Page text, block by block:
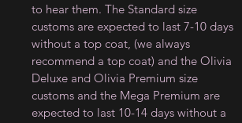
to hear them. The Standard size
customs are expected to last 7-10 days
without a top coat, (we always
recommend a top coat) and the Olivia
Deluxe and Olivia Premium size
customs and the Mega Premium are
expected to last 10-14 days without a